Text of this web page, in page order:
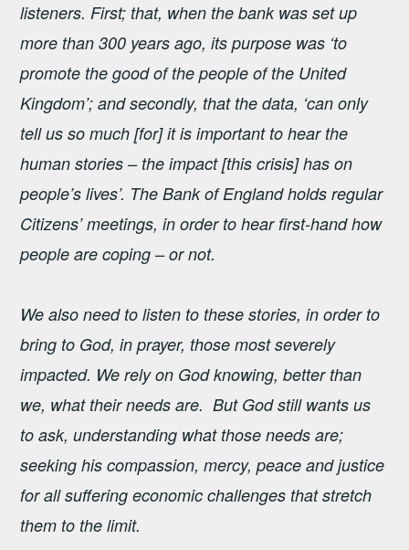
listeners. First; that, when the bank was set up
more than 300 years ago, its purpose was ‘to
promote the good of the people of the United
Kingdom’; and secondly, that the data, ‘can only
tell us so much [for] it is important to hear the
human stories – the impact [this crisis] has on
people’s lives’. The Bank of England holds regular
Citizens’ meetings, in order to hear first-hand how
people are coping – or not.
We also need to listen to these stories, in order to
bring to God, in prayer, those most severely
impacted. We rely on God knowing, better than
we, what their needs are. But God still wants us
to ask, understanding what those needs are;
seeking his compassion, mercy, peace and justice
for all suffering economic challenges that stretch
them to the limit.